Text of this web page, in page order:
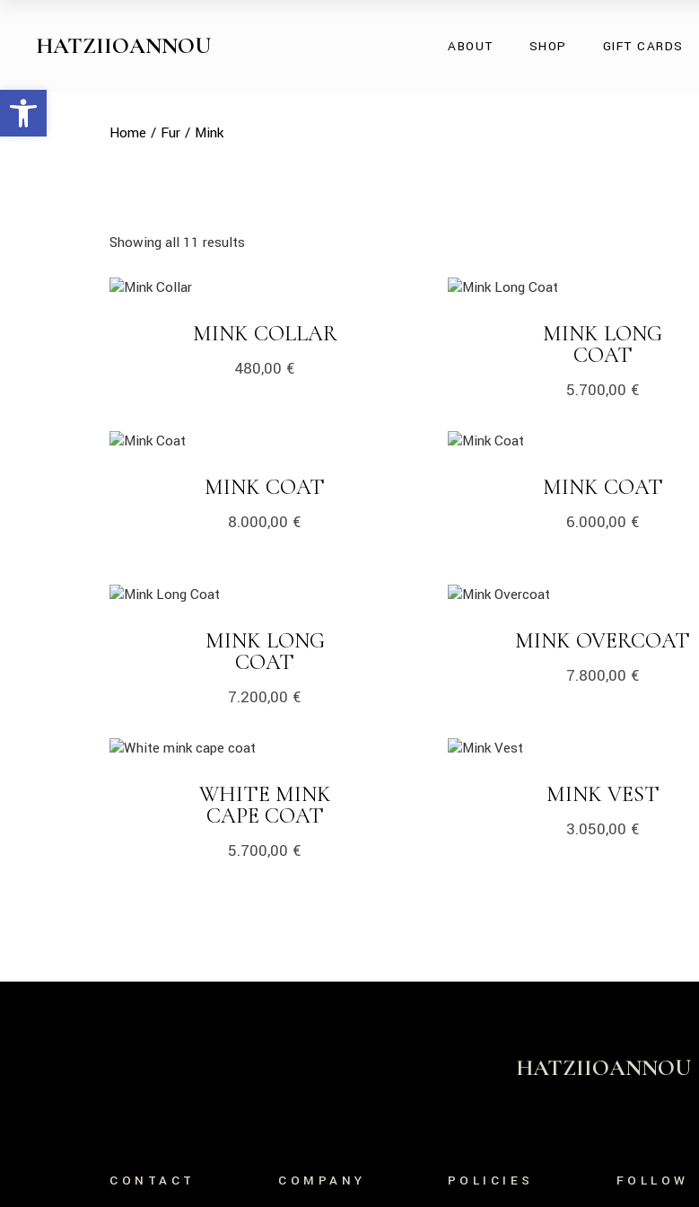
contentHATZIIOANNOU ABOUT SHOP GIFT CARDS
Home Fur Mink
Showing all 11 results
link
MINK COLLARLINK
480,00 €
link
MINK LONG
COATLINK
5.700,00 €
link
MINK COAT
8.000,00 €
link
MINK COATLINK
6.000,00 €
link
MINK LONG
COAT
7.200,00 €
link
MINK OVERCOAT
7.800,00 €
link
WHITE MINK
CAPE COATLINK
5.700,00 €
link
MINK VESTLINK
3.050,00 €
HATZIIOANNOU
CONTACT
COMPANY
POLICIES
FOLLOW
Open toolbar